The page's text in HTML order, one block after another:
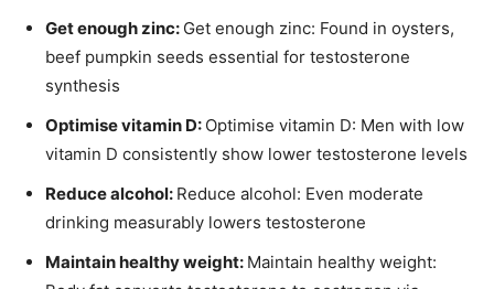
Get enough zinc: Get enough zinc: Found in oysters,
beef pumpkin seeds essential for testosterone
synthesis
Optimise vitamin D: Optimise vitamin D: Men with low
vitamin D consistently show lower testosterone levels
Reduce alcohol: Reduce alcohol: Even moderate
drinking measurably lowers testosterone
Maintain healthy weight: Maintain healthy weight: